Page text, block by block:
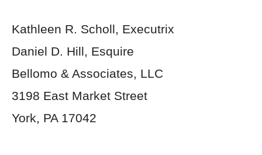
Kathleen R. Scholl, Executrix
Daniel D. Hill, Esquire
Bellomo & Associates, LLC
3198 East Market Street
York, PA 17042